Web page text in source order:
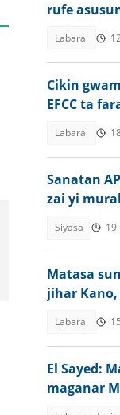
rufe
Labarai
Cikin
EFCC ta
Labarai
Sanatan
zai yi
Siyasa 19
Matasa
jihar
Labarai
El Sayed:
maganar